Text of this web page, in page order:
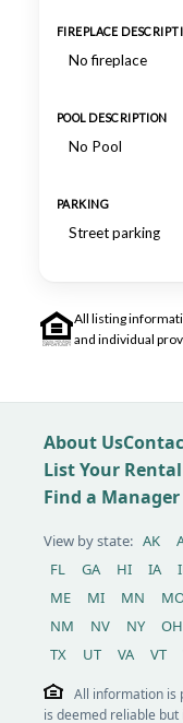
FIREPLACE
No fireplace
POOL DESCRIPTION
No Pool
PARKING
Street parking
All listing
and individual
About Us
List Your
Find a
View by state: AK
FL
GA HI IA
ME
MI MN
NM
NV NY OH
TX
UT VA VT
All information is
is deemed reliable